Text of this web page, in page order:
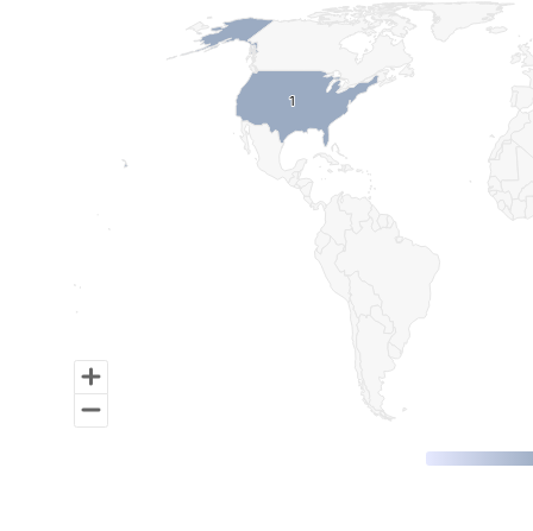
Map of World, medium resolution with 1 data series.
11